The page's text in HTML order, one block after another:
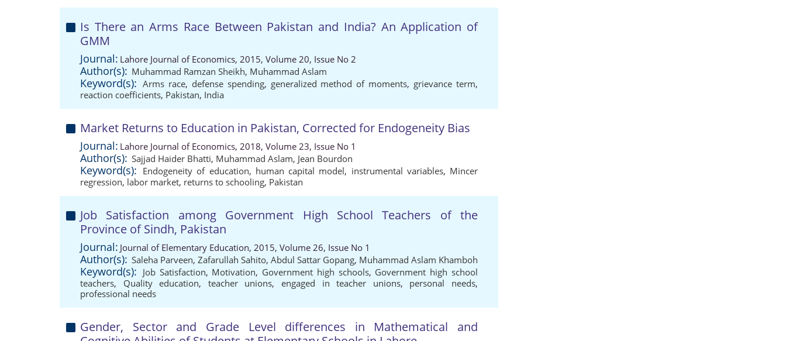
Is There an Arms Race Between Pakistan and India? An Application of
GMM
Journal: Lahore Journal of Economics, 2015, Volume 20, Issue No 2
Author(s): Muhammad Ramzan Sheikh, Muhammad Aslam
Keyword(s): Arms race, defense spending, generalized method of moments, grievance term,
reaction coefficients, Pakistan, India
Market Returns to Education in Pakistan, Corrected for Endogeneity Bias
Journal: Lahore Journal of Economics, 2018, Volume 23, Issue No 1
Author(s): Sajjad Haider Bhatti, Muhammad Aslam, Jean Bourdon
Keyword(s): Endogeneity of education, human capital model, instrumental variables, Mincer
regression, labor market, returns to schooling, Pakistan
Job Satisfaction among Government High School Teachers of the
Province of Sindh, Pakistan
Journal: Journal of Elementary Education, 2015, Volume 26, Issue No 1
Author(s): Saleha Parveen, Zafarullah Sahito, Abdul Sattar Gopang, Muhammad Aslam Khamboh
Keyword(s): Job Satisfaction, Motivation, Government high schools, Government high school
teachers, Quality education, teacher unions,engaged in teacher unions, personal needs,
professional needs
Gender, Sector and Grade Level differences in Mathematical and